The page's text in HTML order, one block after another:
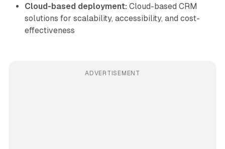
Cloud-based deployment: Cloud-based CRM
solutions for scalability, accessibility, and cost-
effectiveness
ADVERTISEMENT